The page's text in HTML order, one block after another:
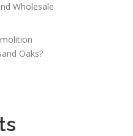
Wholesale
Oaks?